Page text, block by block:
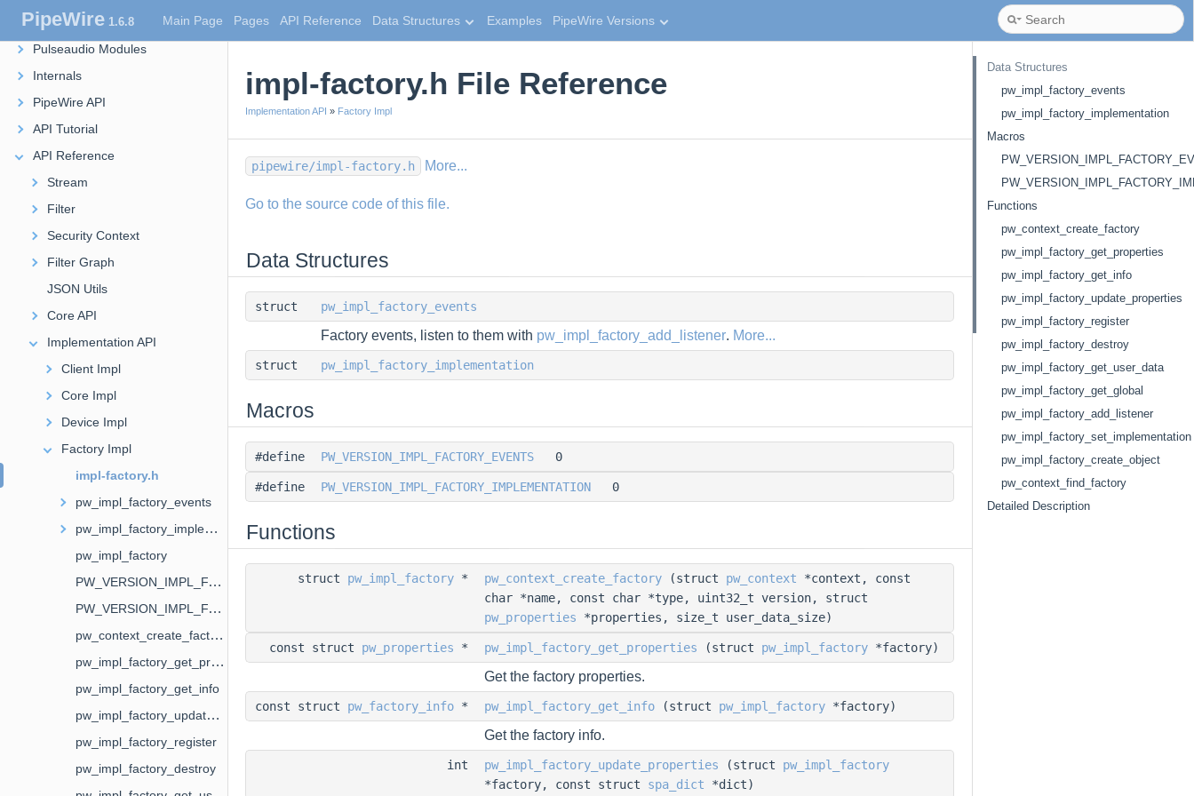
PipeWire1.6.8 Main Page Pages API Reference Data Structures Examples PipeWire Versions
Modules
Pulseaudio Modules
Internals
PipeWire API
API Tutorial
API Reference
Stream
Filter
Security Context
Filter Graph
JSON Utils
Core API
Implementation API
Client Impl
Core Impl
Device Impl
Factory Impl
impl-factory.h
pw_impl_factory_events
pw_impl_factory_implementation
pw_impl_factory
PW_VERSION_IMPL_FACTORY_EVENTS
PW_VERSION_IMPL_FACTORY_IMPLEMENTATION
pw_context_create_factory
pw_impl_factory_get_properties
pw_impl_factory_get_info
pw_impl_factory_update_properties
pw_impl_factory_register
pw_impl_factory_destroy
impl-factory.h File Reference
Implementation API » Factory Impl
pipewire/impl-factory.h More...
Go to the source code of this file.
Data Structures
struct pw_impl_factory_events
Factory events, listen to them with pw_impl_factory_add_listener. More...
struct pw_impl_factory_implementation
Macros
#define PW_VERSION_IMPL_FACTORY_EVENTS 0
#define PW_VERSION_IMPL_FACTORY_IMPLEMENTATION 0
Functions
struct pw_impl_factory * pw_context_create_factory (struct pw_context *context, const
char *name, const char *type, uint32_t version, struct
pw_properties *properties, size_t user_data_size)
const struct pw_properties * pw_impl_factory_get_properties (struct pw_impl_factory *factory)
Get the factory properties.
const struct pw_factory_info * pw_impl_factory_get_info (struct pw_impl_factory *factory)
Get the factory info.
int pw_impl_factory_update_properties (struct pw_impl_factory
*factory, const struct spa_dict *dict)
Data Structures
pw_impl_factory_events
pw_impl_factory_implementation
Macros
Functions
pw_context_create_factory
pw_impl_factory_get_properties
pw_impl_factory_get_info
pw_impl_factory_update_properties
pw_impl_factory_register
pw_impl_factory_destroy
pw_impl_factory_get_user_data
pw_impl_factory_get_global
pw_impl_factory_add_listener
pw_impl_factory_set_implementation
pw_impl_factory_create_object
pw_context_find_factory
Detailed Description